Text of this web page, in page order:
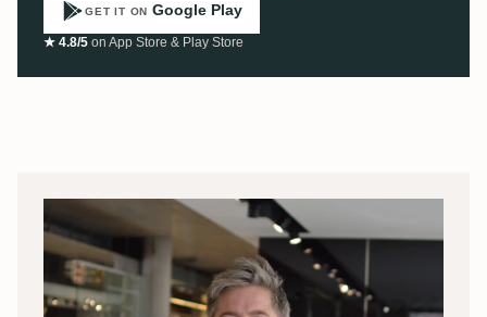
GET IT ON Google Play
★ 4.8/5 on App Store & Play Store